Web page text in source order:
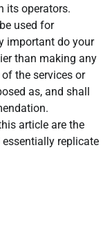
its operators.
used for
important do your
than making any
the services or
as, and shall
article are the
essentially replicate